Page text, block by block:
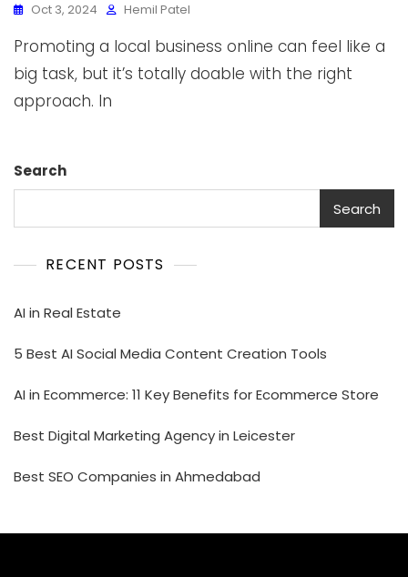
Oct 3, 2024 Hemil Patel
Promoting a local business online can feel like a
big task, but it’s totally doable with the right
approach. In
Search
Search
RECENT POSTS
AI in Real Estate
5 Best AI Social Media Content Creation Tools
AI in Ecommerce: 11 Key Benefits for Ecommerce Store
Best Digital Marketing Agency in Leicester
Best SEO Companies in Ahmedabad